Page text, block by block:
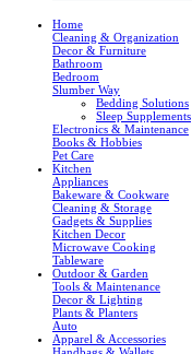
Home
Cleaning & Organization
Decor & Furniture
Bathroom
Bedroom
Slumber Way
Bedding Solutions
Sleep Supplements
Electronics & Maintenance
Books & Hobbies
Pet Care
Kitchen
Appliances
Bakeware & Cookware
Cleaning & Storage
Gadgets & Supplies
Kitchen Decor
Microwave Cooking
Tableware
Outdoor & Garden
Tools & Maintenance
Decor & Lighting
Plants & Planters
Auto
Apparel & Accessories